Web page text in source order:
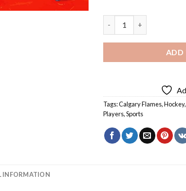
ADD
Tags:Calgary Flames,Hockey,
Players,Sports
INFORMATION